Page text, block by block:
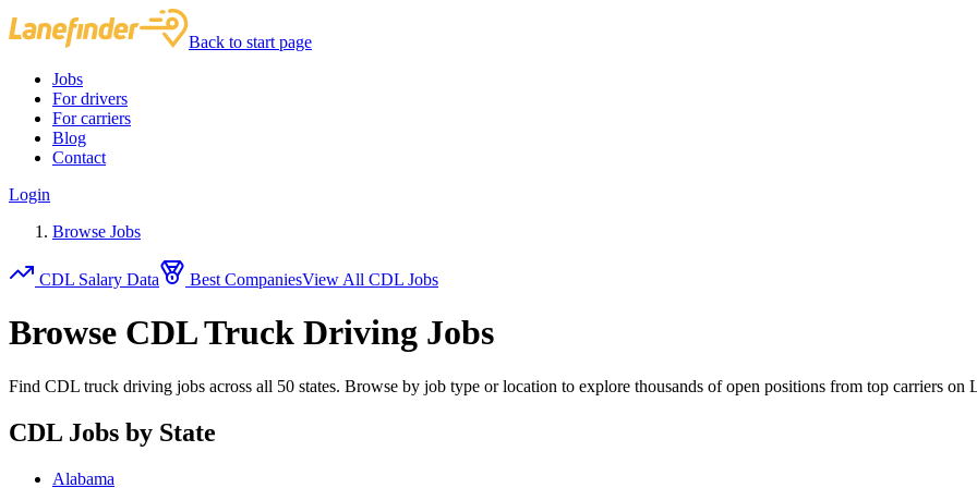
Back to start page
Jobs
For drivers
For carriers
Blog
Contact
Login
Browse Jobs
CDL Salary Data Best CompaniesView All CDL Jobs
Browse CDL Truck Driving Jobs
Find CDL truck driving jobs across all 50 states. Browse by job type or location to explore thousands of open positions from top carriers on
CDL Jobs by State
Alabama